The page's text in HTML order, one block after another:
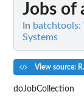
Jobs of
In batchtools:
Systems
View source:
doJobCollection